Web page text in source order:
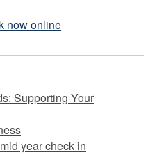
now online
Supporting Your
year check in